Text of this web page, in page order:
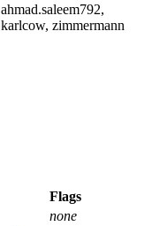
ahmad.saleem792,
karlcow, zimmermann
Flags
none